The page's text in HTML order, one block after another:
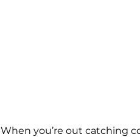
When you’re out catching